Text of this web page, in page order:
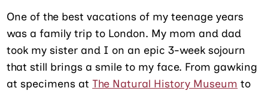
One of the best vacations of my teenage years
was a family trip to London. My mom and dad
took my sister and I on an epic 3-week sojourn
that still brings a smile to my face. From gawking
at specimens at The Natural History Museum to